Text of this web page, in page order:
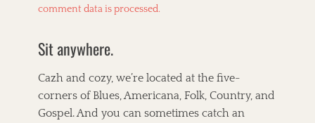
comment data is processed.
Sit anywhere.
Cazh and cozy, we’re located at the five-
corners of Blues, Americana, Folk, Country, and
Gospel. And you can sometimes catch an